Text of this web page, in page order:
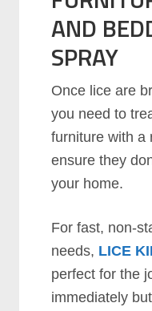
AND
SPRAY
Once lice are
you need to
furniture with a
ensure they
your home.
For fast, non-
needs, LICE
perfect for the
immediately